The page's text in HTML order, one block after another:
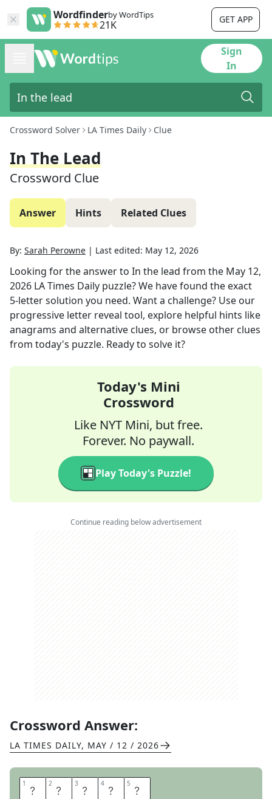
Wordfinderby WordTips
21K GET APP
Sign
In
Crossword Solver LA Times Daily Clue
In The Lead
Crossword Clue
Answer Hints Related Clues
By: Sarah Perowne | Last edited: May 12, 2026
Looking for the answer to In the lead from the May 12,
2026 LA Times Daily puzzle? We have found the exact
5-letter solution you need. Want a challenge? Use our
progressive letter reveal tool, explore helpful hints like
anagrams and alternative clues, or browse other clues
from today's puzzle. Ready to solve it?
Today's Mini
Crossword
Like NYT Mini, but free.
Forever. No paywall.
Play Today's Puzzle!
Continue reading below advertisement
Crossword Answer:
LA TIMES DAILY, MAY / 12 / 2026
1 A 2 H 3 E 4 A 5 D